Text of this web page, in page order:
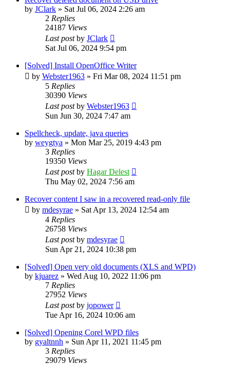
by JClark » Sat Jul 06, 2024 2:26 am
2 Replies
24187 Views
Last postby JClark
Sat Jul 06, 2024 9:54 pm
[Solved] Install OpenOffice Writer
by Webster1963 » Fri Mar 08, 2024 11:51 pm
5 Replies
30390 Views
Last postby Webster1963
Sun Jun 30, 2024 7:47 am
Spellcheck, update, java queries
by weygtya » Mon Mar 25, 2019 4:43 pm
3 Replies
19350 Views
Last postby Hagar Delest
Thu May 02, 2024 7:56 am
Recover content I saw in a recovered read-only file
by mdesyrae » Sat Apr 13, 2024 12:54 am
4 Replies
26758 Views
Last postby mdesyrae
Sun Apr 21, 2024 10:38 pm
[Solved] Open very old documents (XLS and WPD)
by kjuarez » Wed Aug 10, 2022 11:06 pm
7 Replies
27952 Views
Last postby jopower
Tue Apr 16, 2024 10:06 am
[Solved] Opening Corel WPD files
by gyaltnnh » Sun Apr 11, 2021 11:45 pm
3 Replies
29079 Views